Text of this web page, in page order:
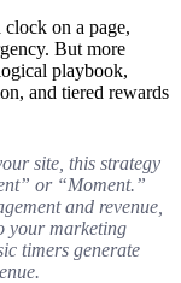
clock on a page,
But more
playbook,
and tiered rewards
site, this strategy
or “Moment.”
and revenue,
your marketing
timers generate